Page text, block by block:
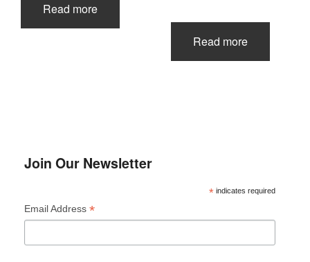
Read more
Read more
Join Our Newsletter
*indicates required
Email Address *